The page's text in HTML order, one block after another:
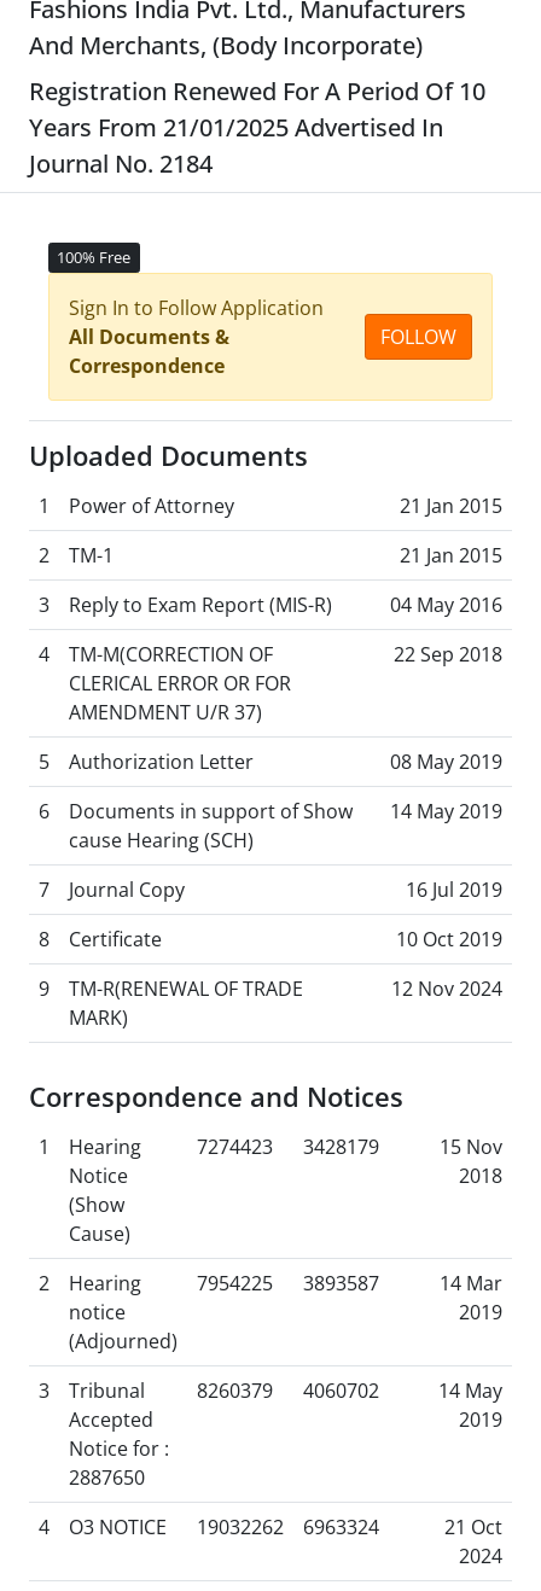
Fashions India Pvt. Ltd., Manufacturers
And Merchants, (Body Incorporate)
Registration Renewed For A Period Of 10
Years From 21/01/2025 Advertised In
Journal No. 2184
100% Free
Sign In to Follow Application
All Documents &
Correspondence
FOLLOW
Uploaded Documents
1 Power of Attorney
21 Jan 2015
2
TM-1
21 Jan 2015
3
Reply to Exam Report (MIS-R)
04 May 2016
4
TM-M(CORRECTION OF
CLERICAL ERROR OR FOR
AMENDMENT U/R 37)
22 Sep 2018
5 Authorization Letter
08 May 2019
6
Documents in support of Show
cause Hearing (SCH)
14 May 2019
7 Journal Copy
16 Jul 2019
8
Certificate
10 Oct 2019
9
TM-R(RENEWAL OF TRADE
MARK)
12 Nov 2024
Correspondence and Notices
1
Hearing
Notice
(Show
Cause)
7274423 3428179
15 Nov
2018
2
Hearing
notice
(Adjourned)
7954225 3893587
14 Mar
2019
3
Tribunal
Accepted
Notice for :
2887650
8260379 4060702
14 May
2019
4 O3 NOTICE 19032262 6963324
21 Oct
2024